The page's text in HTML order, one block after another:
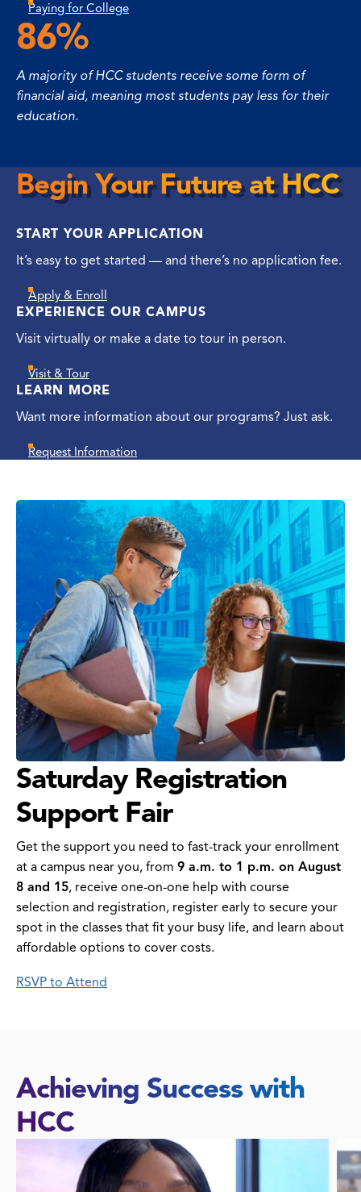
Paying for College
86%
A majority of HCC students receive some form of
financial aid, meaning most students pay less for their
education.
Begin Your Future at HCC
Future
at
HCC
START YOUR APPLICATION
It’s easy to get started — and there’s no application fee.
Apply & Enroll
EXPERIENCE OUR CAMPUS
Visit virtually or make a date to tour in person.
Visit & Tour
LEARN MORE
Want more information about our programs? Just ask.
Request Information
Saturday Registration
Support Fair
Get the support you need to fast-track your enrollment
at a campus near you, from 9 a.m. to 1 p.m. on August
8 and 15, receive one-on-one help with course
selection and registration, register early to secure your
spot in the classes that fit your busy life, and learn about
affordable options to cover costs.
RSVP to Attend
Achieving Success with
HCC